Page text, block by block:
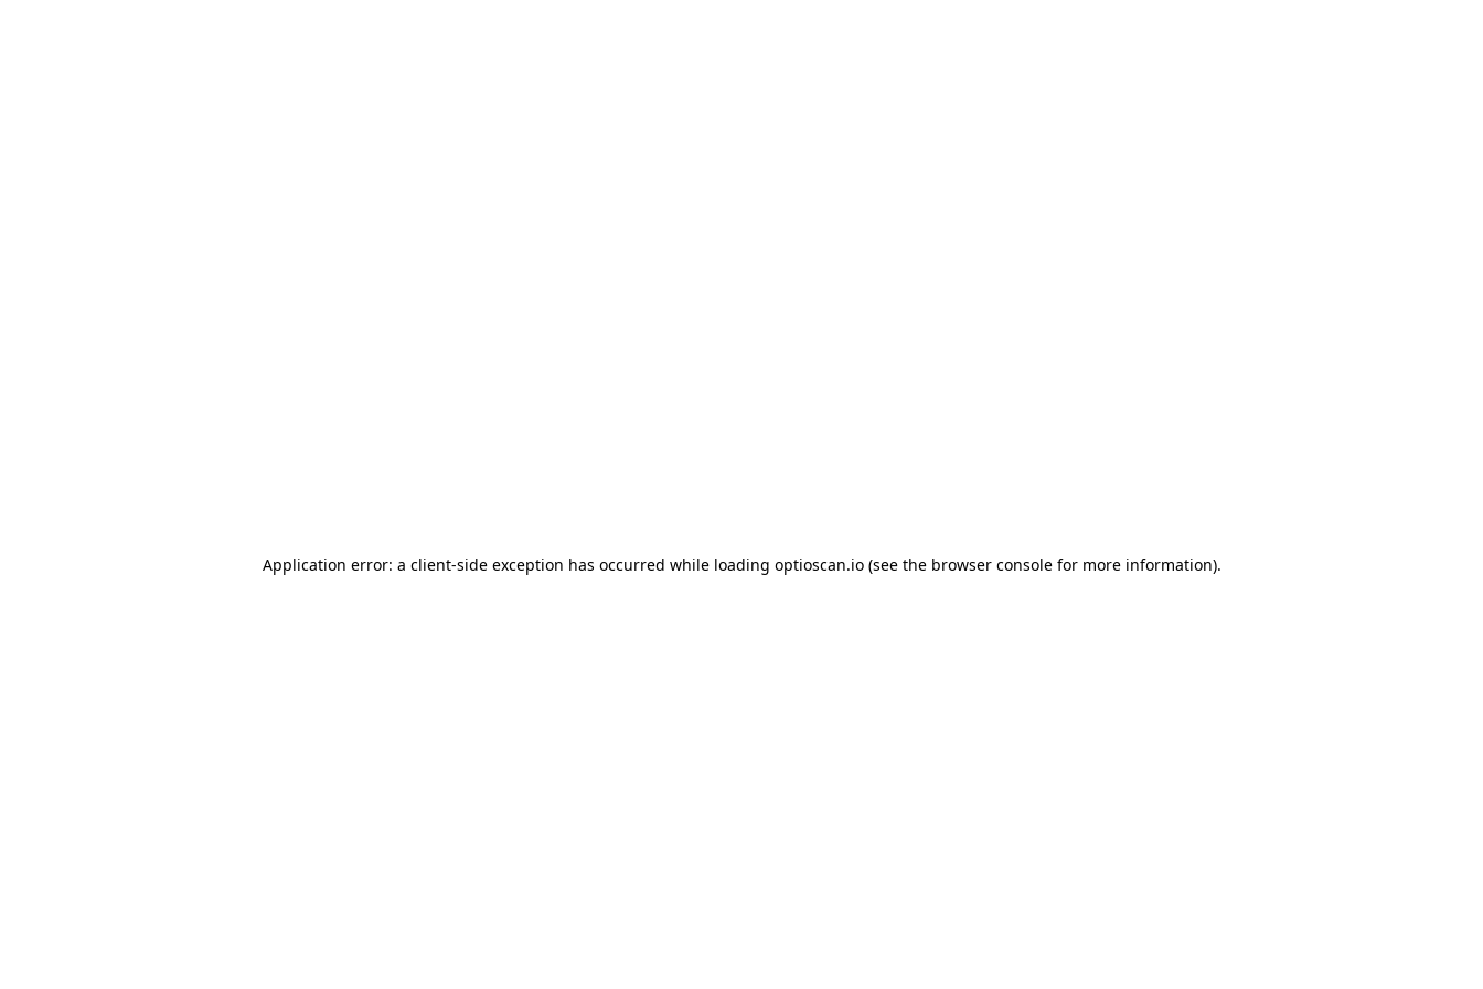
Application error: a client-side exception has occurred while loading optioscan.io(see the browser consolefor more information).